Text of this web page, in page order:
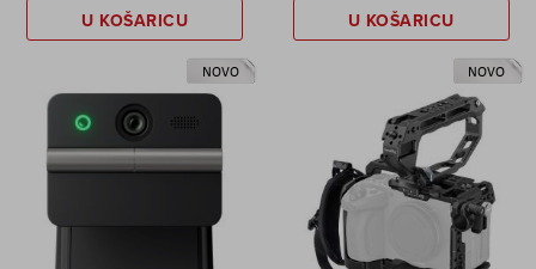
U KOŠARICU U KOŠARICU
NOVO NOVO